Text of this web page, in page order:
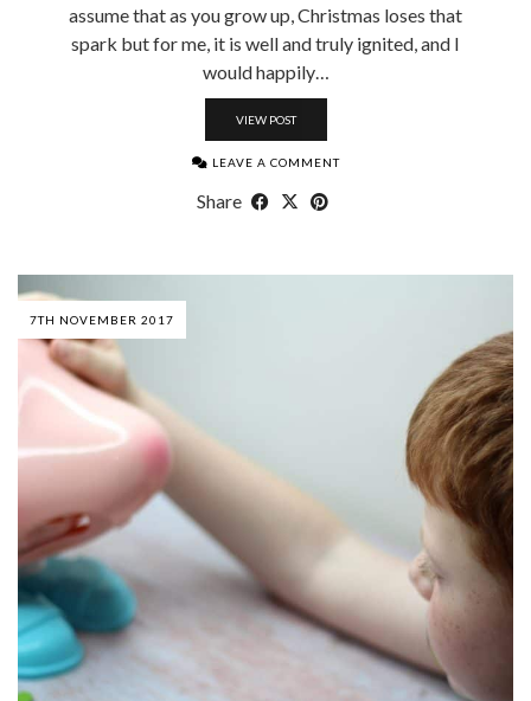
assume that as you grow up, Christmas loses that
spark but for me, it is well and truly ignited, and I
would happily…
VIEW POST
LEAVE A COMMENT
Share
7TH NOVEMBER 2017